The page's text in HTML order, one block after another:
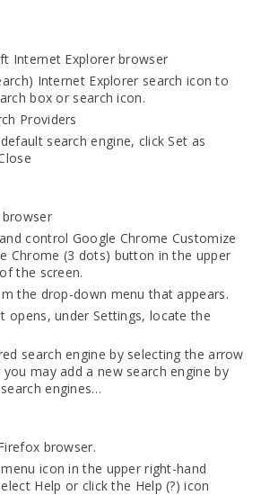
Internet Explorer browser
Internet Explorer search icon to
box or search icon.
Providers
search engine, click Set as
control Google Chrome Customize
Chrome (3 dots) button in the upper
the screen.
the drop-down menu that appears.
opens, under Settings, locate the
search engine by selecting the arrow
may add a new search engine by
engines…
browser.
icon in the upper right-hand
Help or click the Help (?) icon